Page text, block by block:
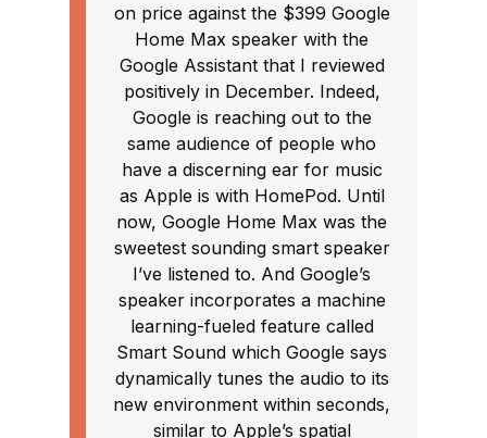
on price against the $399 Google
Home Max speaker with the
Google Assistant that I reviewed
positively in December. Indeed,
Google is reaching out to the
same audience of people who
have a discerning ear for music
as Apple is with HomePod. Until
now, Google Home Max was the
sweetest sounding smart speaker
I’ve listened to. And Google’s
speaker incorporates a machine
learning-fueled feature called
Smart Sound which Google says
dynamically tunes the audio to its
new environment within seconds,
similar to Apple’s spatial